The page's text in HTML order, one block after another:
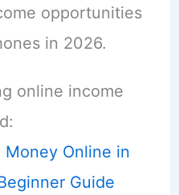
opportunities
in 2026.
online income
Online in
Guide